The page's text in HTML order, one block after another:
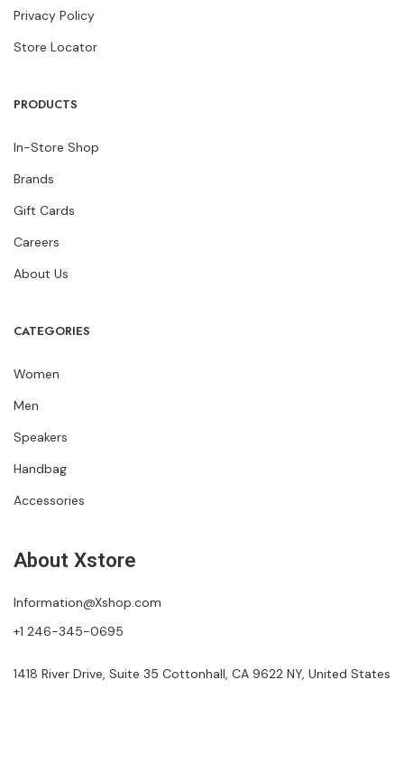
Privacy Policy
Store Locator
PRODUCTS
In-Store Shop
Brands
Gift Cards
Careers
About Us
CATEGORIES
Women
Men
Speakers
Handbag
Accessories
About Xstore
Information@Xshop.com
+1 246-345-0695
1418 River Drive, Suite 35 Cottonhall, CA 9622 NY, United States